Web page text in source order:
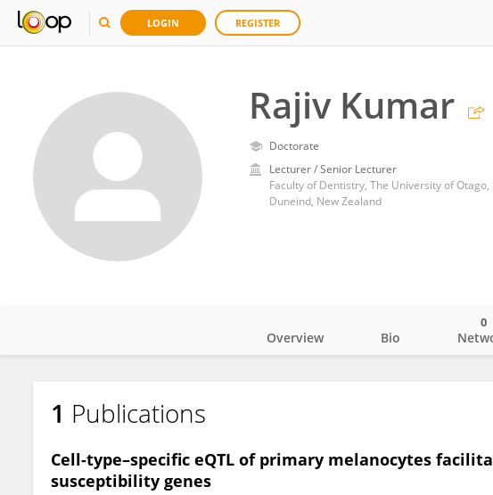
LOGIN REGISTER
Rajiv Kumar
Doctorate
Lecturer / Senior Lecturer
Faculty of Dentistry, The University of
Duneind, New Zealand
Rajiv Kumar
Overview Bio
0
1 Publications
Cell-type–specific eQTL of primary melanocytes
susceptibility genes